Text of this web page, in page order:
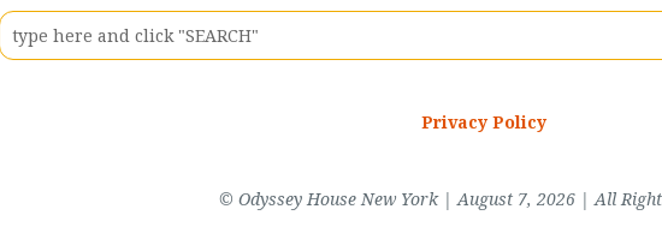
Privacy Policy
© Odyssey House New York | August 7, 2026 | All